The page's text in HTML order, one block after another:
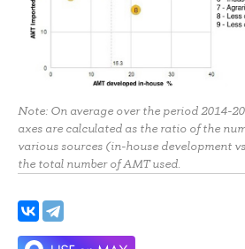
Note: On average over the period 2014-
axes are calculated as the ratio of the
various sources (in-house development
the total number of AMT used.